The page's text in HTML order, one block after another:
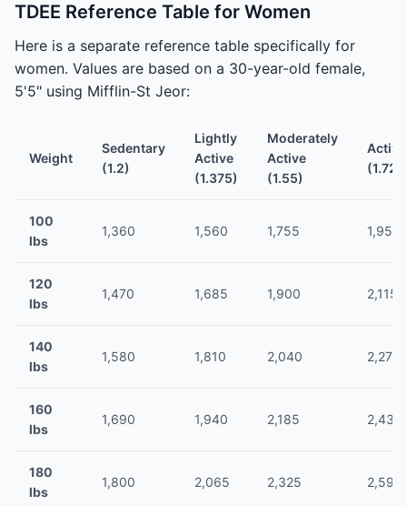
TDEE Reference Table for Women
Here is a separate reference table specifically for
women. Values are based on a 30-year-old female,
5'5" using Mifflin-St Jeor:
Weight
Sedentary
(1.2)
Lightly
Active
(1.375)
Moderately
Active
(1.55)
Active
100
lbs
1,360 1,560 1,755 1,955
120
lbs
1,470 1,685 1,900 2,115
140
lbs
1,580 1,810 2,040 2,275
160
lbs
1,690 1,940 2,185 2,430
180
lbs
1,800 2,065 2,325 2,590